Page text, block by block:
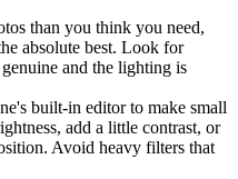
than you think you need,
absolute best. Look for
and the lighting is
built-in editor to make small
add a little contrast, or
Avoid heavy filters that